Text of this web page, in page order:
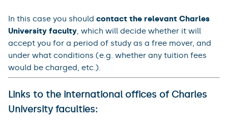
In this case you should contact the relevant Charles
University faculty , which will decide whether it will
accept you for a period of study as a free mover, and
under what conditions (e.g. whether any tuition fees
would be charged, etc.).
Links to the international offices of Charles
University faculties: